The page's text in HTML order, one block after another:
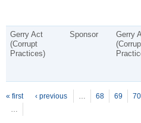
Gerry Act
(Corrupt
Practices)
Sponsor
Gerry
Pages
« first ‹ previous … 68 69 70
…